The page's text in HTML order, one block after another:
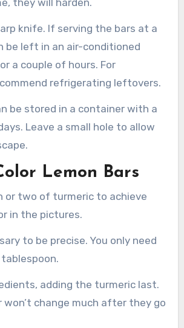
knife. If serving the bars at a
be left in an air-conditioned
a couple of hours. For
refrigerating leftovers.
be stored in a container with a
Leave a small hole to allow
Lemon Bars
or two of turmeric to achieve
in the pictures.
to be precise. You only need
adding the turmeric last.
won’t change much after they go